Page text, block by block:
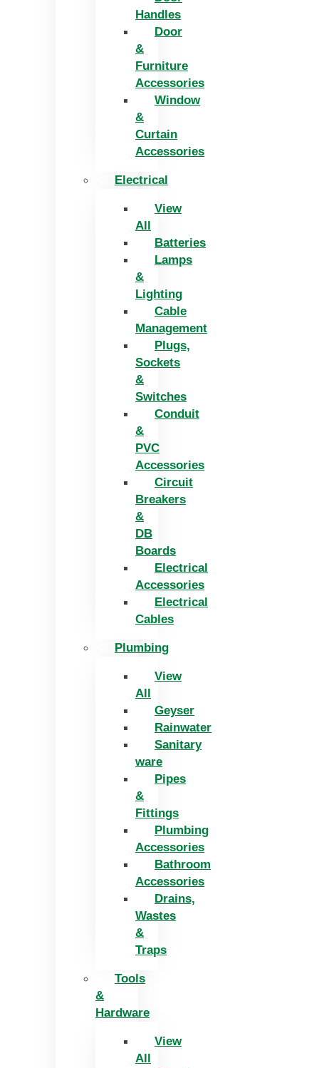
Handles
Door
&
Furniture
Accessories
Window
&
Curtain
Accessories
Electrical
View
All
Batteries
Lamps
&
Lighting
Cable
Management
Plugs,
Sockets
&
Switches
Conduit
&
PVC
Accessories
Circuit
Breakers
&
DB
Boards
Electrical
Accessories
Electrical
Cables
Plumbing
View
All
Geyser
Rainwater
Sanitary
ware
Pipes
&
Fittings
Plumbing
Accessories
Bathroom
Accessories
Drains,
Wastes
&
Traps
Tools
&
Hardware
View
All